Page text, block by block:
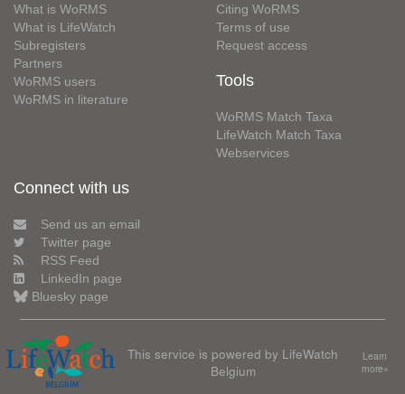
What is WoRMS
What is LifeWatch
Subregisters
Partners
WoRMS users
WoRMS in literature
Citing WoRMS
Terms of use
Request access
Tools
WoRMS Match Taxa
LifeWatch Match Taxa
Webservices
Connect with us
Send us an email
Twitter page
RSS Feed
LinkedIn page
Bluesky page
This service is powered by LifeWatch
Belgium
Learn
more»